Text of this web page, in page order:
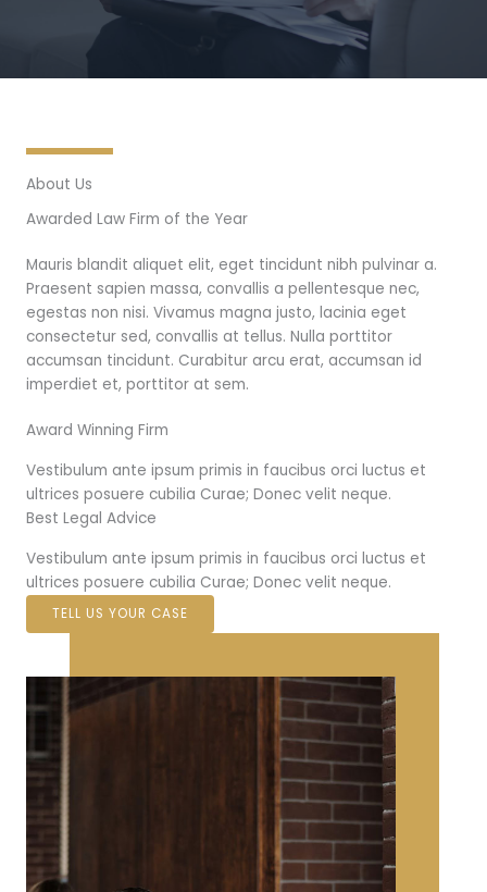
About Us
Awarded Law Firm of the Year
Mauris blandit aliquet elit, eget tincidunt nibh pulvinar a.
Praesent sapien massa, convallis a pellentesque nec,
egestas non nisi. Vivamus magna justo, lacinia eget
consectetur sed, convallis at tellus. Nulla porttitor
accumsan tincidunt. Curabitur arcu erat, accumsan id
imperdiet et, porttitor at sem.
Award Winning Firm
Vestibulum ante ipsum primis in faucibus orci luctus et
ultrices posuere cubilia Curae; Donec velit neque.
Best Legal Advice
Vestibulum ante ipsum primis in faucibus orci luctus et
ultrices posuere cubilia Curae; Donec velit neque.
TELL US YOUR CASE